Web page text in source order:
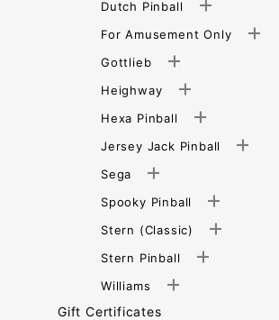
Dutch Pinball
For Amusement Only
Gottlieb
Heighway
Hexa Pinball
Jersey Jack Pinball
Sega
Spooky Pinball
Stern (Classic)
Stern Pinball
Williams
Gift Certificates